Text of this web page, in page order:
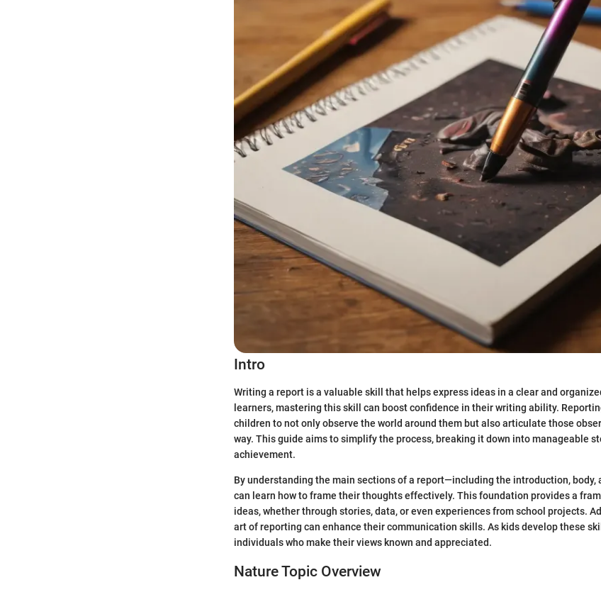
Intro
Writing a report is a valuable skill that helps express ideas in a clear and
learners, mastering this skill can boost confidence in their writing ability.
children to not only observe the world around them but also articulate those
way. This guide aims to simplify the process, breaking it down into manageable
achievement.
By understanding the main sections of a report—including the introduction,
can learn how to frame their thoughts effectively. This foundation provides a
ideas, whether through stories, data, or even experiences from school projects.
art of reporting can enhance their communication skills. As kids develop these
individuals who make their views known and appreciated.
Nature Topic Overview